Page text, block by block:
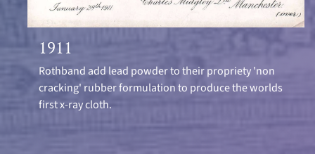
1911
Rothband add lead powder to their propriety 'non
cracking' rubber formulation to produce the worlds
first x-ray cloth.